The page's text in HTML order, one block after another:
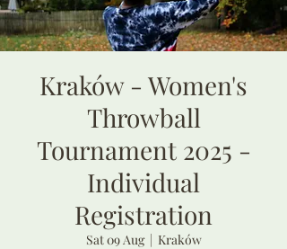
Kraków - Women's
Throwball
Tournament 2025 -
Individual
Registration
Sat 09 Aug
  |
Kraków